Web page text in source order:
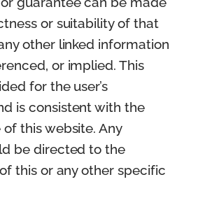
or suitability of that
other linked information
or implied. This
for the user’s
is consistent with the
this website. Any
be directed to the
this or any other specific